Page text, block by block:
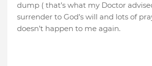
dump ( that’s what my Doctor
surrender to God’s will and lots of
doesn’t happen to me again.